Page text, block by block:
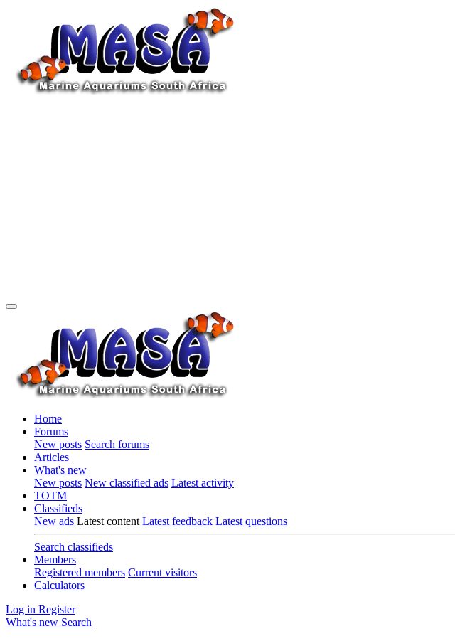
Home
Forums
New posts Search forums
Articles
What's new
New posts New classified ads Latest activity
TOTM
Classifieds
New ads Latest content Latest feedback Latest questions
Search classifieds
Members
Registered members Current visitors
Calculators
Log in Register
What's new Search